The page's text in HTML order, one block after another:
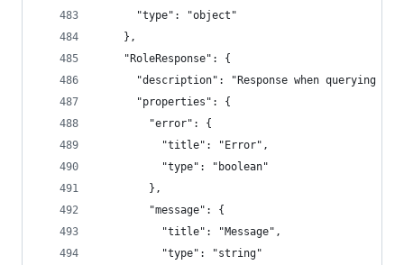
      "type": "object"
    },
    "RoleResponse": {
"description": "Response when querying if
      "properties": {
        "error": {
          "title": "Error",
          "type": "boolean"
        },
        "message": {
          "title": "Message",
          "type": "string"